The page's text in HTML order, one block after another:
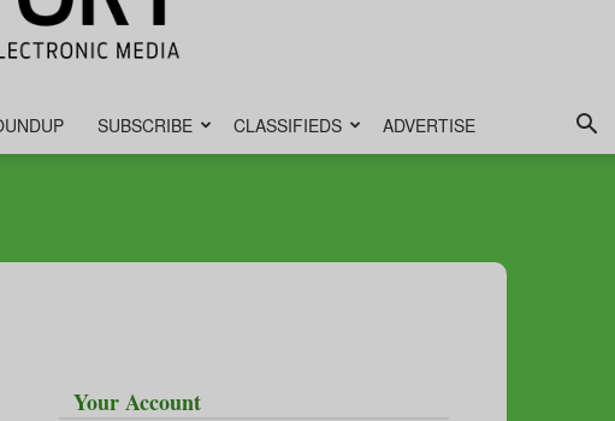
SUBSCRIBE CLASSIFIEDS ADVERTISE
Your Account